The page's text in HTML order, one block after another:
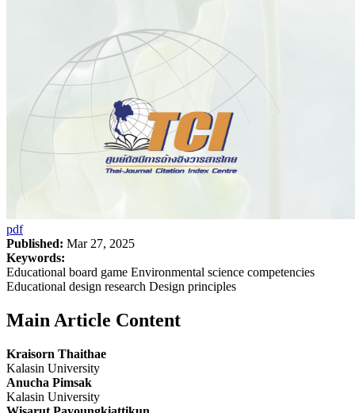
pdf
Published: Mar 27, 2025
Keywords:
Educational board game Environmental science competencies
Educational design research Design principles
Main Article Content
Kraisorn Thaithae
Kalasin University
Anucha Pimsak
Kalasin University